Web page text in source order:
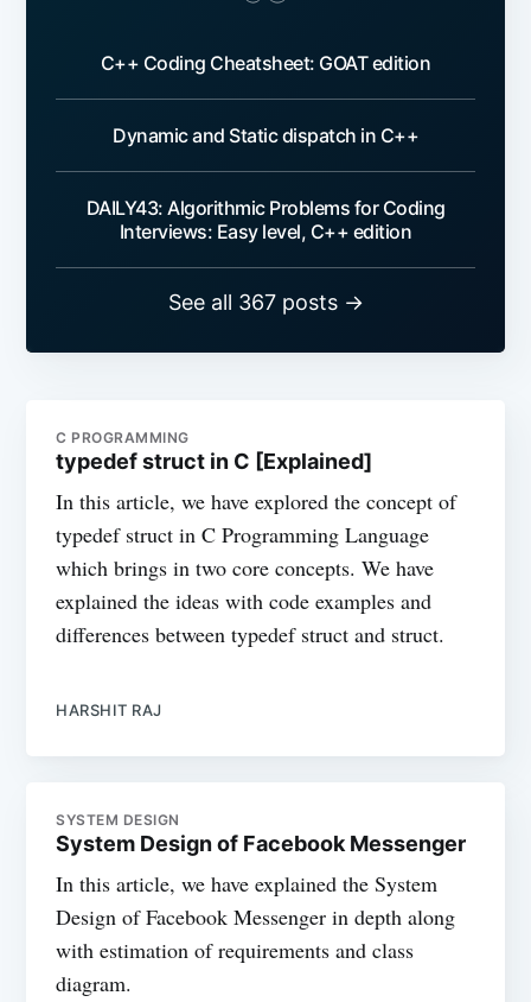
C++ Coding Cheatsheet: GOAT edition
Dynamic and Static dispatch in C++
DAILY43: Algorithmic Problems for Coding
Interviews: Easy level, C++ edition
See all 367 posts →
C PROGRAMMING
typedef struct in C [Explained]
In this article, we have explored the concept of
typedef struct in C Programming Language
which brings in two core concepts. We have
explained the ideas with code examples and
differences between typedef struct and struct.
HARSHIT RAJ
SYSTEM DESIGN
System Design of Facebook Messenger
In this article, we have explained the System
Design of Facebook Messenger in depth along
with estimation of requirements and class
diagram.